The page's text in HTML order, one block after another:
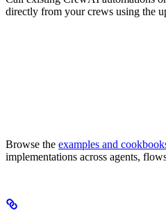
directly from your crews using the
Browse the examples and
implementations across agents,